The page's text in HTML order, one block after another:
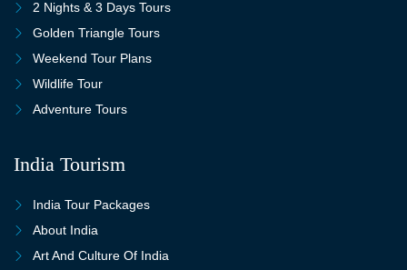
2 Nights & 3 Days Tours
Golden Triangle Tours
Weekend Tour Plans
Wildlife Tour
Adventure Tours
India Tourism
India Tour Packages
About India
Art And Culture Of India